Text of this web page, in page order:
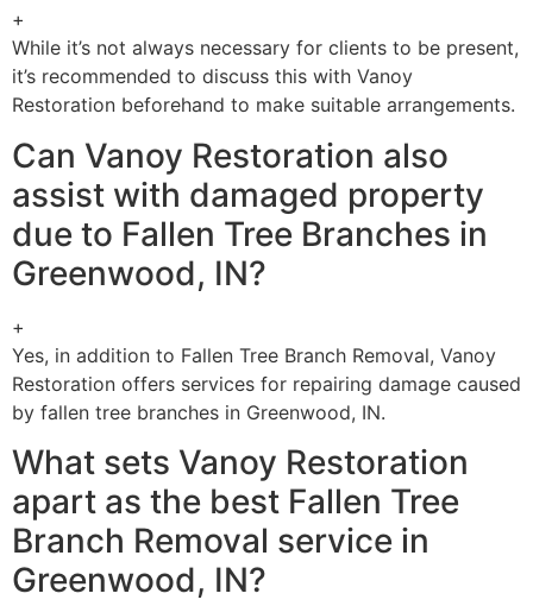
+
While it’s not always necessary for clients to be present,
it’s recommended to discuss this with Vanoy
Restoration beforehand to make suitable arrangements.
Can Vanoy Restoration also
assist with damaged property
due to Fallen Tree Branches in
Greenwood, IN?
+
Yes, in addition to Fallen Tree Branch Removal, Vanoy
Restoration offers services for repairing damage caused
by fallen tree branches in Greenwood, IN.
What sets Vanoy Restoration
apart as the best Fallen Tree
Branch Removal service in
Greenwood, IN?